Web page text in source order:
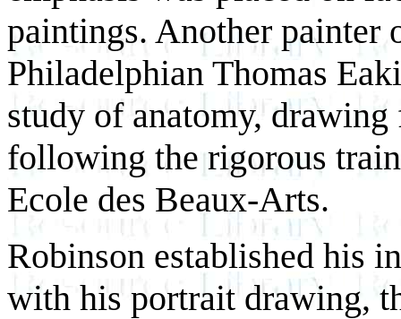
paintings. Another painter
Philadelphian Thomas
study of anatomy,
following the rigorous
Ecole des Beaux-Arts.
Robinson established his
with his portrait drawing,